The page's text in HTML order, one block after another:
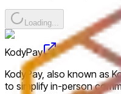
Loading...
KodyPay
KodyPay, also known as
to simplify in-person